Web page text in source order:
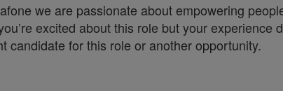
we are passionate about empowering
excited about this role but your experience
candidate for this role or another opportunity.